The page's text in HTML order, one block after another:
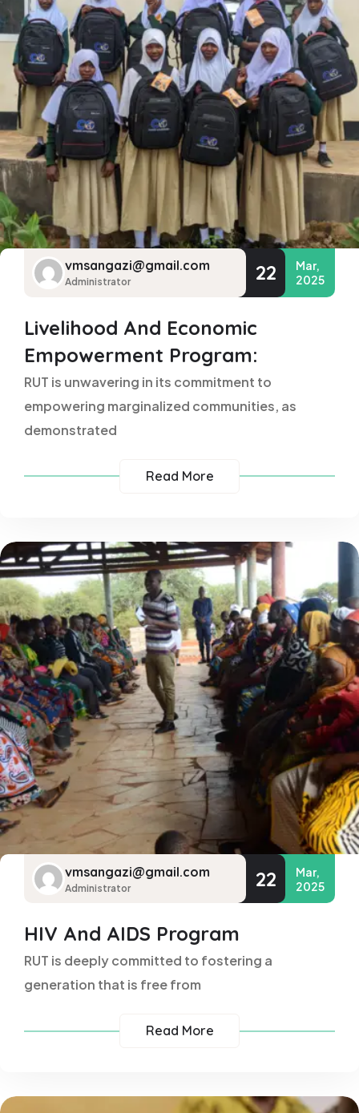
vmsangazi@gmail.com
Administrator 22
Mar,
2025
Livelihood And Economic
Empowerment Program:
RUT is unwavering in its commitment to
empowering marginalized communities, as
demonstrated
Read More
vmsangazi@gmail.com
Administrator 22
Mar,
2025
HIV And AIDS Program
RUT is deeply committed to fostering a
generation that is free from
Read More